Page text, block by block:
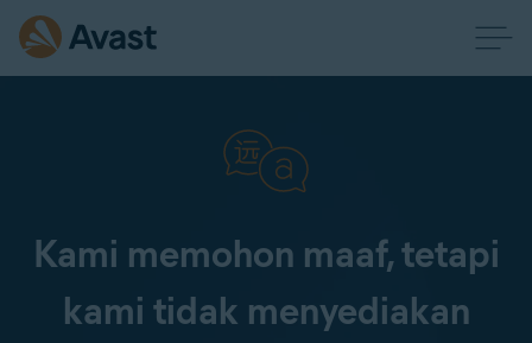
Kami memohon maaf, tetapi
kami tidak menyediakan